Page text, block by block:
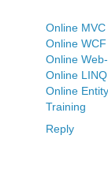
Online
Online
Online
Online
Online
Training
Reply